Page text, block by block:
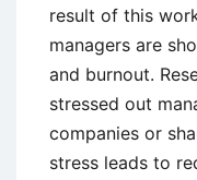
result of this
managers are
and burnout.
stressed out
companies or
stress leads to